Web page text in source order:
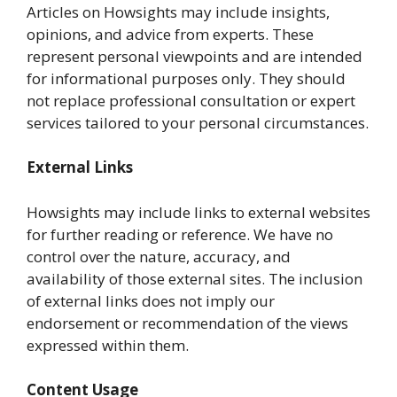
Articles on Howsights may include insights,
opinions, and advice from experts. These
represent personal viewpoints and are intended
for informational purposes only. They should
not replace professional consultation or expert
services tailored to your personal circumstances.
External Links
Howsights may include links to external websites
for further reading or reference. We have no
control over the nature, accuracy, and
availability of those external sites. The inclusion
of external links does not imply our
endorsement or recommendation of the views
expressed within them.
Content Usage